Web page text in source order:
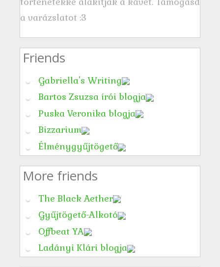
a varázslatot :3
Friends
Gabriella's Writing
Bartos Zsuzsa írói blogja
Puska Veronika blogja
Bizzarium
Élménygyűjtögető
More friends
The Black Aether
Gyűjtögető-Alkotó
Offbeat YA
Ladányi Klári blogja